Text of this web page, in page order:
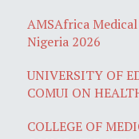
AMSAfrica
Nigeria 2026
UNIVERSITY OF
COMUI ON
COLLEGE OF